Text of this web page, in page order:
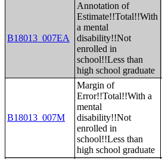
B18013_007EA
Annotation of
Estimate!!Total!!With
a mental
disability!!Not
enrolled in
school!!Less than
high school graduate
B18013_007M
Margin of
Error!!Total!!With a
mental
disability!!Not
enrolled in
school!!Less than
high school graduate